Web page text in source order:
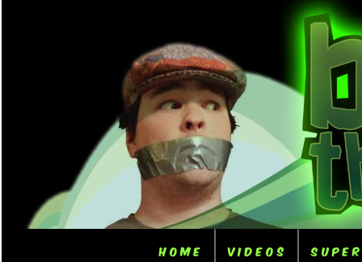
Home Videos